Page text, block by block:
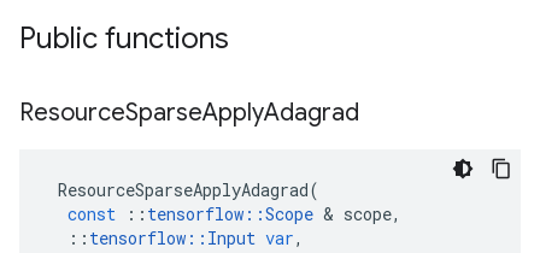
Public functions
ResourceSparseApplyAdagrad
ResourceSparseApplyAdagrad(
const
:: tensorflow ::Scope & scope,
:: tensorflow :: Input var,